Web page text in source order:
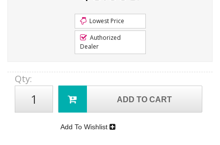
Lowest Price
Authorized
Dealer
Qty:
ADD TO CART
Add To Wishlist